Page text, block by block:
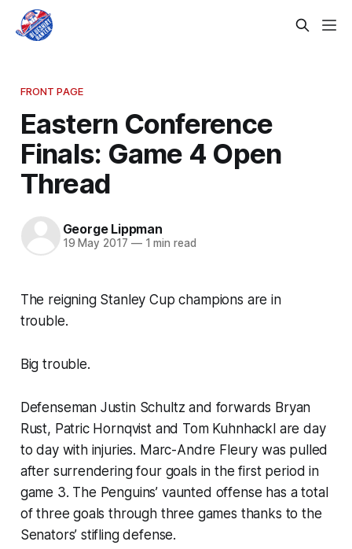
FRONT PAGE
Eastern Conference
Finals: Game 4 Open
Thread
George Lippman
19 May 2017 —1 min read
The reigning Stanley Cup champions are in
trouble.
Big trouble.
Defenseman Justin Schultz and forwards Bryan
Rust, Patric Hornqvist and Tom Kuhnhackl are day
to day with injuries. Marc-Andre Fleury was pulled
after surrendering four goals in the first period in
game 3. The Penguins’ vaunted offense has a total
of three goals through three games thanks to the
Senators’ stifling defense.